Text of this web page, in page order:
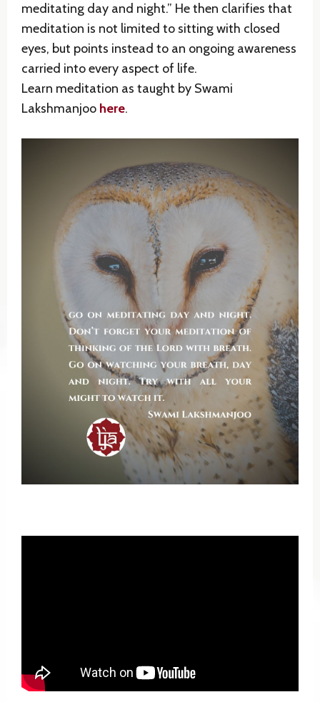
meditating day and night.” He then clarifies that
meditation is not limited to sitting with closed
eyes, but points instead to an ongoing awareness
carried into every aspect of life.
Learn meditation as taught by Swami
Lakshmanjoo here.